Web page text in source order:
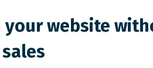
your website